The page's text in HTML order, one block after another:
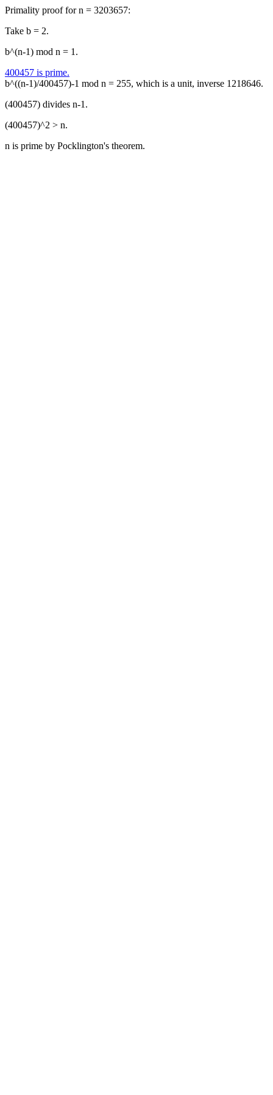
Primality proof for n = 3203657:
Take b = 2.
b^(n-1) mod n = 1.
400457 is prime.
b^((n-1)/400457)-1 mod n = 255, which is a unit, inverse 1218646.
(400457) divides n-1.
(400457)^2 > n.
n is prime by Pocklington's theorem.